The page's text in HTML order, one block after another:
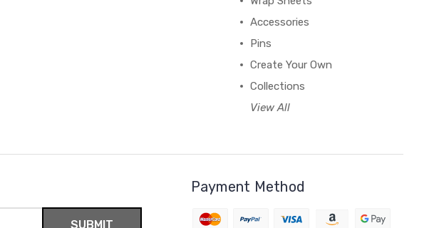
Accessories
Pins
Create Your Own
Collections
View All
Payment Method